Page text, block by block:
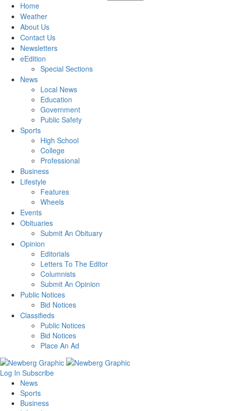
Home
Weather
About Us
Contact Us
Newsletters
eEdition
Special Sections
News
Local News
Education
Government
Public Safety
Sports
High School
College
Professional
Business
Lifestyle
Features
Wheels
Events
Obituaries
Submit An Obituary
Opinion
Editorials
Letters To The Editor
Columnists
Submit An Opinion
Public Notices
Bid Notices
Classifieds
Public Notices
Bid Notices
Place An Ad
Log In Subscribe
News
Sports
Business